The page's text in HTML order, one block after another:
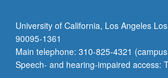
University of California, Los Angeles
90095-1361
Main telephone: 310-825-4321
Speech- and hearing-impaired access: